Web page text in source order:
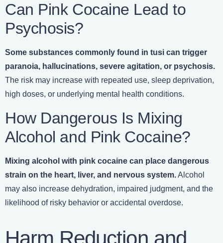
Can Pink Cocaine Lead to
Psychosis?
Some substances commonly found in tusi can trigger
paranoia, hallucinations, severe agitation, or psychosis.
The risk may increase with repeated use, sleep deprivation,
high doses, or underlying mental health conditions.
How Dangerous Is Mixing
Alcohol and Pink Cocaine?
Mixing alcohol with pink cocaine can place dangerous
strain on the heart, liver, and nervous system.Alcohol
may also increase dehydration, impaired judgment, and the
likelihood of risky behavior or accidental overdose.
Harm Reduction and